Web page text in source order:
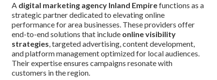
A digital marketing agency Inland Empirefunctions as a
strategic partner dedicated to elevating online
performance for area businesses. These providers offer
end-to-end solutions that include online visibility
strategies, targeted advertising, content development,
and platform management optimized for local audiences.
Their expertise ensures campaigns resonate with
customers in the region.